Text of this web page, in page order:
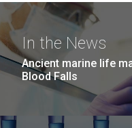
In the News
Ancient marine life
Blood Falls